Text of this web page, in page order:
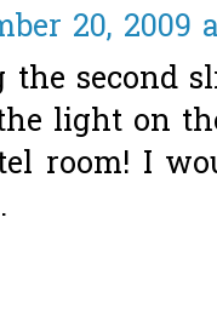
20, 2009
second
light on
room! I